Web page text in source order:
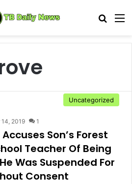
cart
Uncategorized
2019 1
Son’s Forest
Teacher Of Being
Was Suspended For
Consent